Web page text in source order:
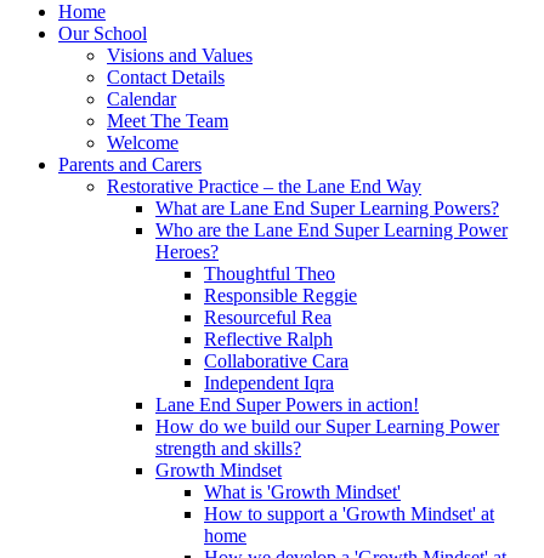
Home
Our School
Visions and Values
Contact Details
Calendar
Meet The Team
Welcome
Parents and Carers
Restorative Practice – the Lane End Way
What are Lane End Super Learning Powers?
Who are the Lane End Super Learning Power
Heroes?
Thoughtful Theo
Responsible Reggie
Resourceful Rea
Reflective Ralph
Collaborative Cara
Independent Iqra
Lane End Super Powers in action!
How do we build our Super Learning Power
strength and skills?
Growth Mindset
What is 'Growth Mindset'
How to support a 'Growth Mindset' at
home